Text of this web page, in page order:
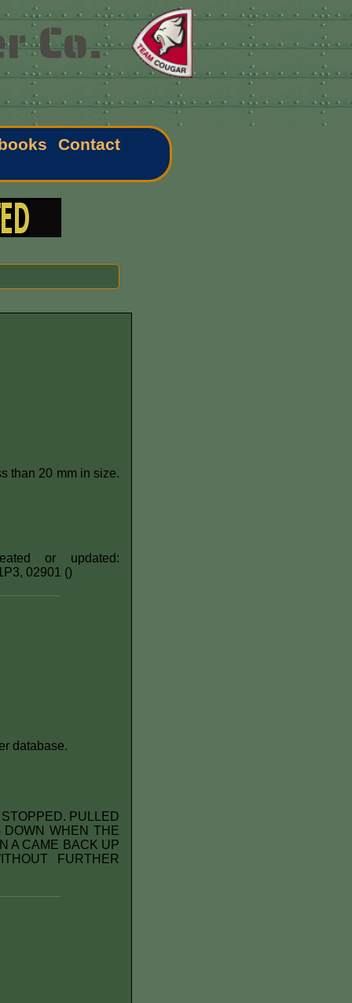
Co.
Contact
than 20 mm in size.
or updated:
02901 ()
database.
PULLED
DOWN WHEN THE
A CAME BACK UP
FURTHER